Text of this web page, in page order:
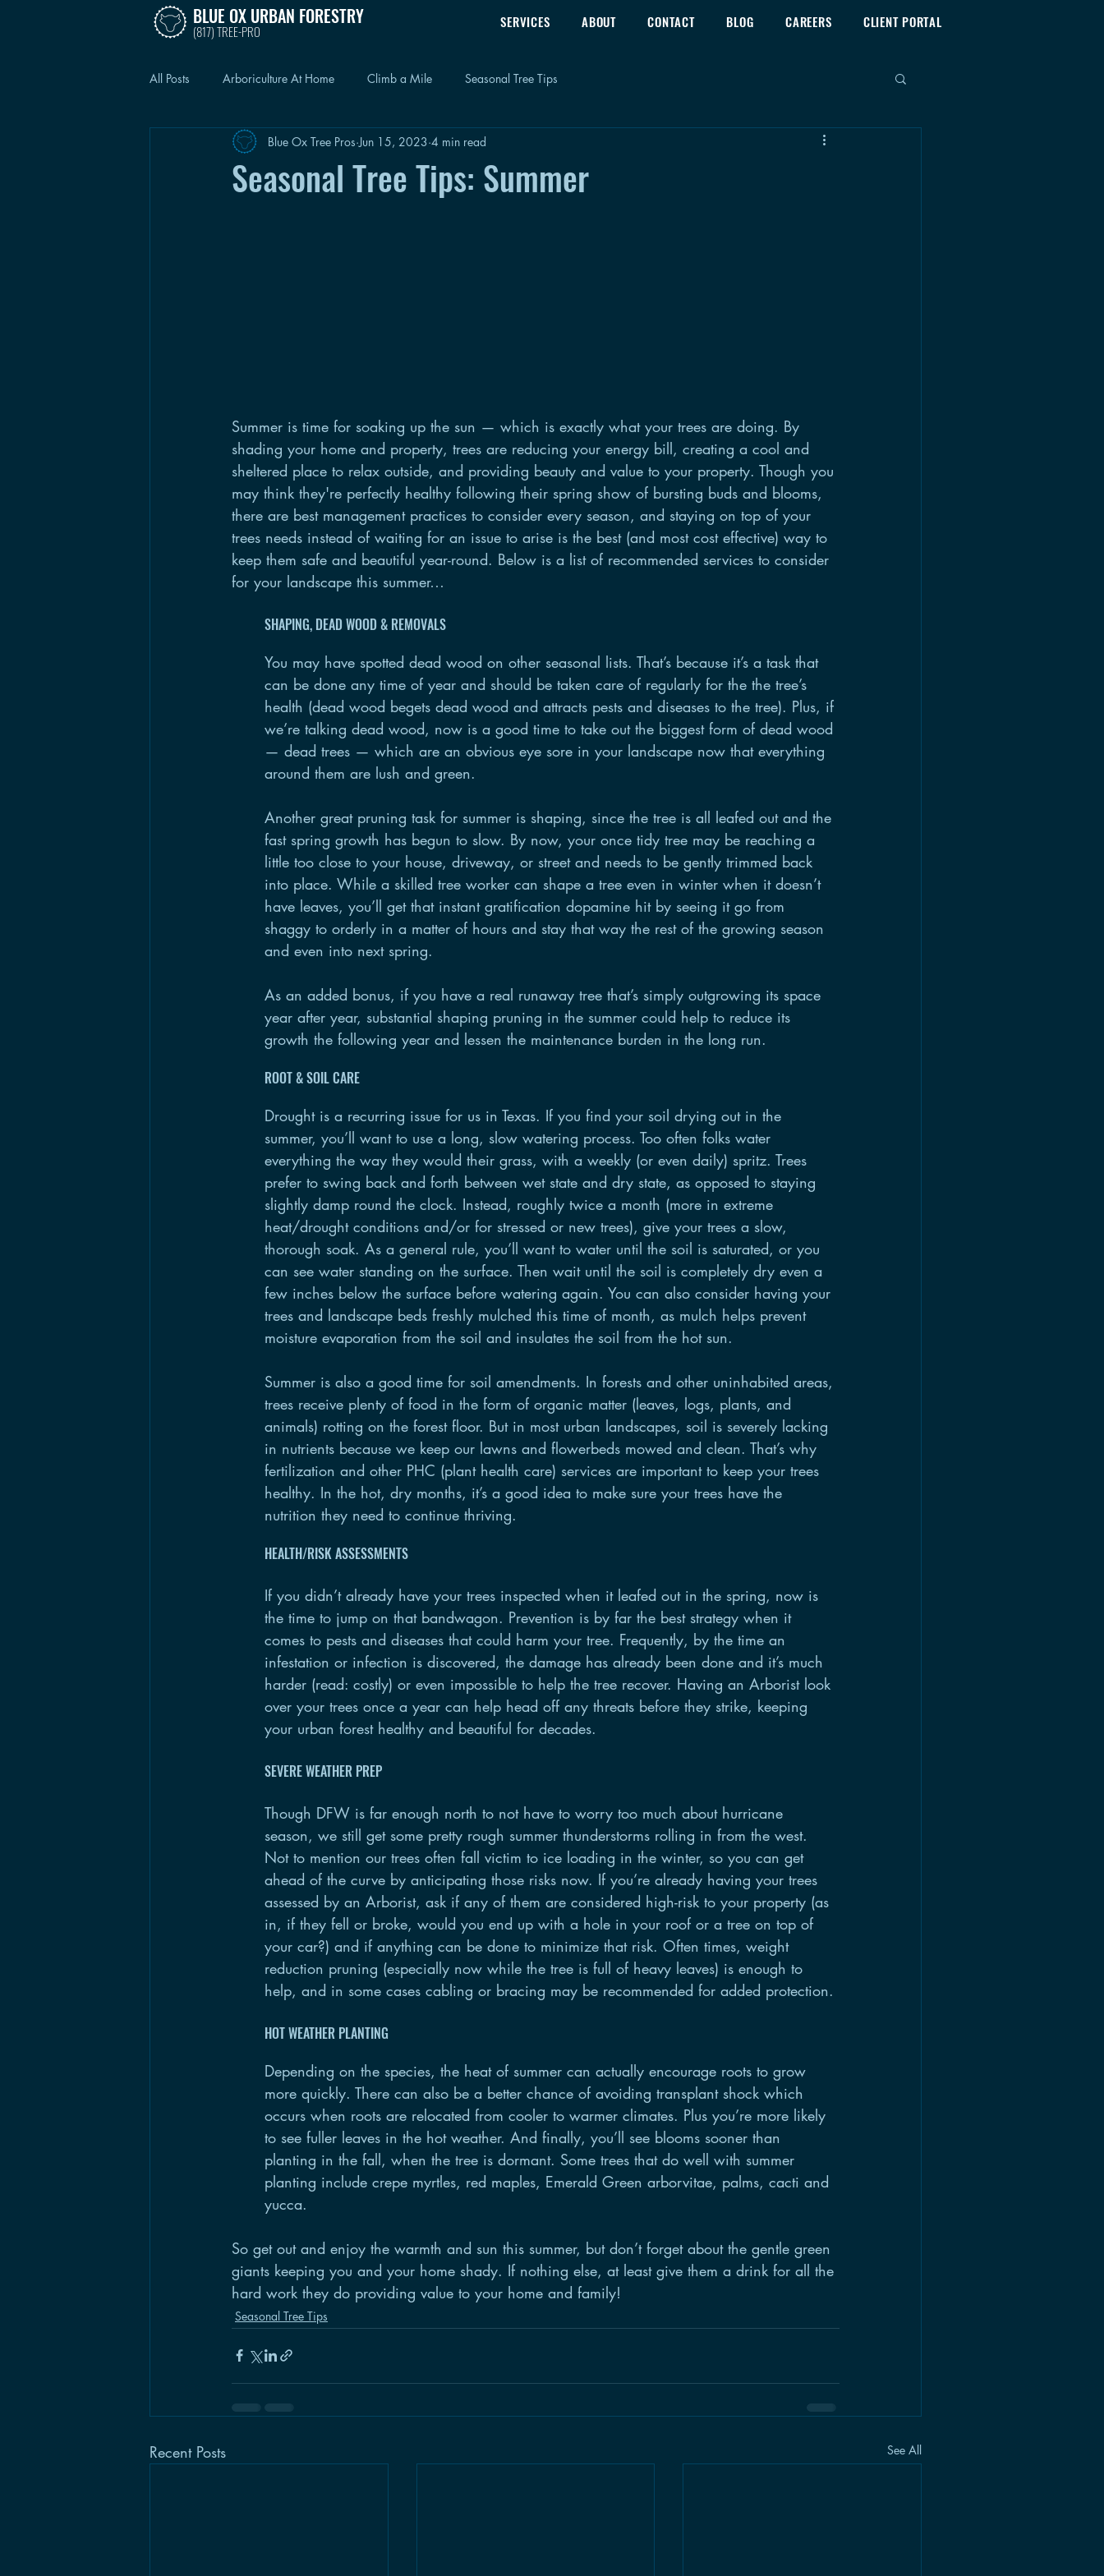
BLUE OX URBAN FORESTRY
(817) TREE-PRO
SERVICES ABOUT CONTACT BLOG CAREERS CLIENT PORTAL
All Posts Arboriculture At Home Climb a Mile Seasonal Tree Tips
Seasonal Tree Tips: Summer
Blue Ox Tree Pros Jun 15, 2023 4 min read
Summer is time for soaking up the sun — which is exactly what your trees are doing. By
shading your home and property, trees are reducing your energy bill, creating a cool and
sheltered place to relax outside, and providing beauty and value to your property. Though you
may think they're perfectly healthy following their spring show of bursting buds and blooms,
there are best management practices to consider every season, and staying on top of your
trees needs instead of waiting for an issue to arise is the best (and most cost effective) way to
keep them safe and beautiful year-round. Below is a list of recommended services to consider
for your landscape this summer…
SHAPING, DEAD WOOD & REMOVALS
You may have spotted dead wood on other seasonal lists. That’s because it’s a task that
can be done any time of year and should be taken care of regularly for the the tree’s
health (dead wood begets dead wood and attracts pests and diseases to the tree). Plus, if
we’re talking dead wood, now is a good time to take out the biggest form of dead wood
— dead trees — which are an obvious eye sore in your landscape now that everything
around them are lush and green.
Another great pruning task for summer is shaping, since the tree is all leafed out and the
fast spring growth has begun to slow. By now, your once tidy tree may be reaching a
little too close to your house, driveway, or street and needs to be gently trimmed back
into place. While a skilled tree worker can shape a tree even in winter when it doesn’t
have leaves, you’ll get that instant gratification dopamine hit by seeing it go from
shaggy to orderly in a matter of hours and stay that way the rest of the growing season
and even into next spring.
As an added bonus, if you have a real runaway tree that’s simply outgrowing its space
year after year, substantial shaping pruning in the summer could help to reduce its
growth the following year and lessen the maintenance burden in the long run.
ROOT & SOIL CARE
Drought is a recurring issue for us in Texas. If you find your soil drying out in the
summer, you’ll want to use a long, slow watering process. Too often folks water
everything the way they would their grass, with a weekly (or even daily) spritz. Trees
prefer to swing back and forth between wet state and dry state, as opposed to staying
slightly damp round the clock. Instead, roughly twice a month (more in extreme
heat/drought conditions and/or for stressed or new trees), give your trees a slow,
thorough soak. As a general rule, you’ll want to water until the soil is saturated, or you
can see water standing on the surface. Then wait until the soil is completely dry even a
few inches below the surface before watering again. You can also consider having your
trees and landscape beds freshly mulched this time of month, as mulch helps prevent
moisture evaporation from the soil and insulates the soil from the hot sun.
Summer is also a good time for soil amendments. In forests and other uninhabited areas,
trees receive plenty of food in the form of organic matter (leaves, logs, plants, and
animals) rotting on the forest floor. But in most urban landscapes, soil is severely lacking
in nutrients because we keep our lawns and flowerbeds mowed and clean. That’s why
fertilization and other PHC (plant health care) services are important to keep your trees
healthy. In the hot, dry months, it’s a good idea to make sure your trees have the
nutrition they need to continue thriving.
HEALTH/RISK ASSESSMENTS
If you didn’t already have your trees inspected when it leafed out in the spring, now is
the time to jump on that bandwagon. Prevention is by far the best strategy when it
comes to pests and diseases that could harm your tree. Frequently, by the time an
infestation or infection is discovered, the damage has already been done and it’s much
harder (read: costly) or even impossible to help the tree recover. Having an Arborist look
over your trees once a year can help head off any threats before they strike, keeping
your urban forest healthy and beautiful for decades.
SEVERE WEATHER PREP
Though DFW is far enough north to not have to worry too much about hurricane
season, we still get some pretty rough summer thunderstorms rolling in from the west.
Not to mention our trees often fall victim to ice loading in the winter, so you can get
ahead of the curve by anticipating those risks now. If you’re already having your trees
assessed by an Arborist, ask if any of them are considered high-risk to your property (as
in, if they fell or broke, would you end up with a hole in your roof or a tree on top of
your car?) and if anything can be done to minimize that risk. Often times, weight
reduction pruning (especially now while the tree is full of heavy leaves) is enough to
help, and in some cases cabling or bracing may be recommended for added protection.
HOT WEATHER PLANTING
Depending on the species, the heat of summer can actually encourage roots to grow
more quickly. There can also be a better chance of avoiding transplant shock which
occurs when roots are relocated from cooler to warmer climates. Plus you’re more likely
to see fuller leaves in the hot weather. And finally, you’ll see blooms sooner than
planting in the fall, when the tree is dormant. Some trees that do well with summer
planting include crepe myrtles, red maples, Emerald Green arborvitae, palms, cacti and
yucca.
So get out and enjoy the warmth and sun this summer, but don’t forget about the gentle green
giants keeping you and your home shady. If nothing else, at least give them a drink for all the
hard work they do providing value to your home and family!
Seasonal Tree Tips
Recent Posts See All